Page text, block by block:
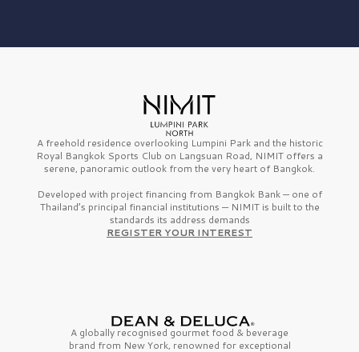
A freehold residence overlooking Lumpini Park and the historic
Royal Bangkok Sports Club on Langsuan Road, NIMIT offers a
serene, panoramic outlook from the very heart of Bangkok.
Developed with project financing from Bangkok Bank — one of
Thailand’s principal financial institutions — NIMIT is built to the
standards its address demands
REGISTER YOUR INTEREST
A globally recognised gourmet food & beverage
brand from New York, renowned for exceptional